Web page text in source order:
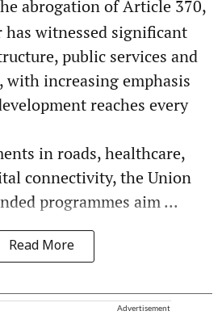
abrogation of Article 370,
has witnessed significant
public services and
increasing emphasis
reaches every
in roads, healthcare,
connectivity, the Union
programmes aim ...
Read More
Advertisement